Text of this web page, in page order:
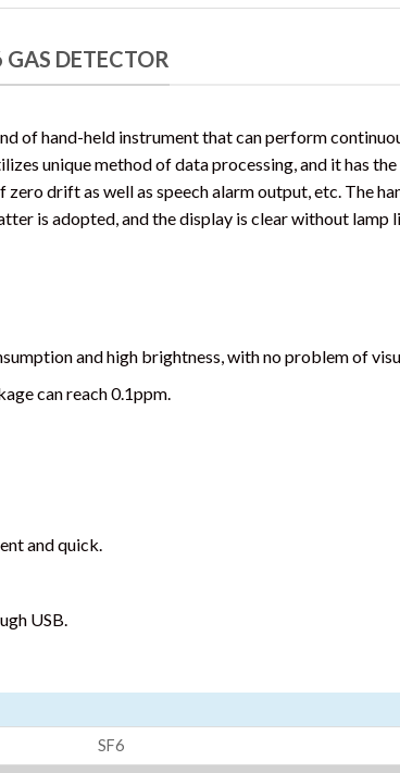
DETECTOR
of hand-held instrument that can perform
unique method of data processing, and it has
drift as well as speech alarm output, etc. The
is adopted, and the display is clear without lamp
and high brightness, with no problem of
can reach 0.1ppm.
and quick.
USB.
SF6